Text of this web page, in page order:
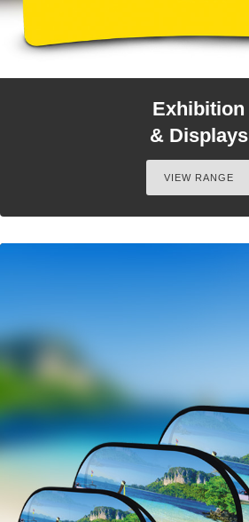
Exhibition
& Displays
VIEW RANGE